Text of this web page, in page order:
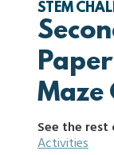
STEM
Maze
See the
Activities